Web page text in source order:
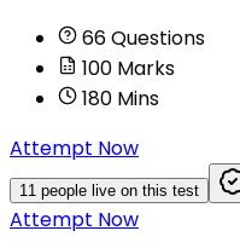
66Questions
100 Marks
180 Mins
Attempt Now
11 people live on this test
Attempt Now